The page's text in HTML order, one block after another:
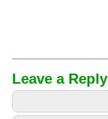
Leave a Reply